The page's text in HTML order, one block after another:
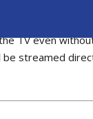
TV even
streamed